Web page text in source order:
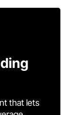
that lets